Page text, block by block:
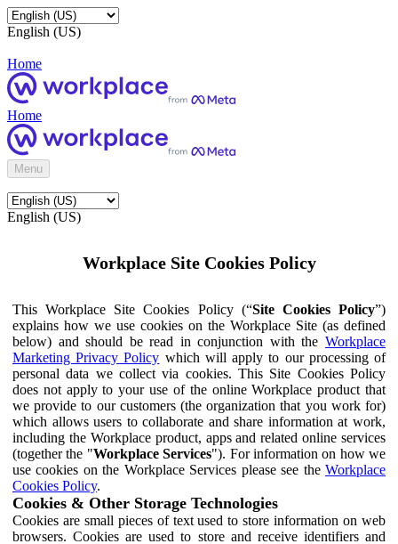
English (US)
Home
Home
Menu
English (US)
Workplace Site Cookies Policy
This Workplace Site Cookies Policy (“Site Cookies Policy”)
explains how we use cookies on the Workplace Site (as defined
below) and should be read in conjunction with the Workplace
Marketing Privacy Policy which will apply to our processing of
personal data we collect via cookies. This Site Cookies Policy
does not apply to your use of the online Workplace product that
we provide to our customers (the organization that you work for)
which allows users to collaborate and share information at work,
including the Workplace product, apps and related online services
(together the "Workplace Services"). For information on how we
use cookies on the Workplace Services please see the Workplace
Cookies Policy.
Cookies & Other Storage Technologies
Cookies are small pieces of text used to store information on web
browsers. Cookies are used to store and receive identifiers and